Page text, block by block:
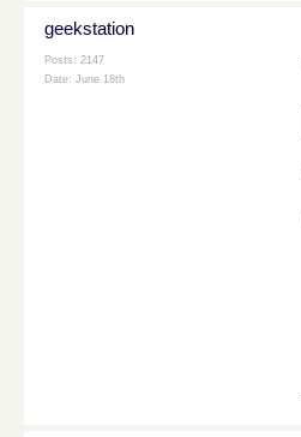
geekstation
Posts: 2147
Date: June 18th